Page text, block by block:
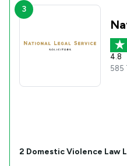
3
4.8
585
2 Domestic Violence Law